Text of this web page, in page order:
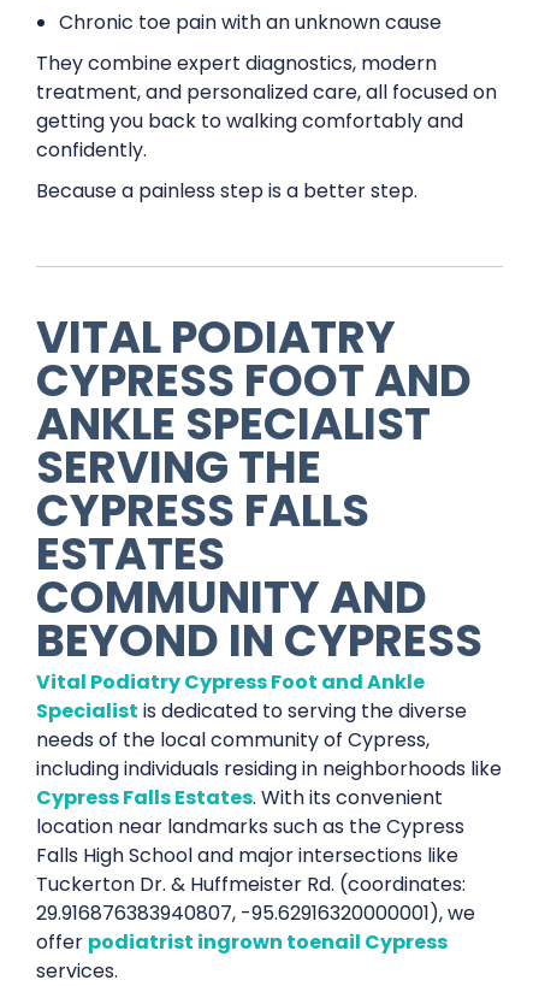
Chronic toe pain with an unknown cause
They combine expert diagnostics, modern
treatment, and personalized care, all focused on
getting you back to walking comfortably and
confidently.
Because a painless step is a better step.
VITAL PODIATRY
CYPRESS FOOT AND
ANKLE SPECIALIST
SERVING THE
CYPRESS FALLS
ESTATES
COMMUNITY AND
BEYOND IN CYPRESS
Vital Podiatry Cypress Foot and Ankle
Specialist is dedicated to serving the diverse
needs of the local community of Cypress,
including individuals residing in neighborhoods like
Cypress Falls Estates. With its convenient
location near landmarks such as the Cypress
Falls High School and major intersections like
Tuckerton Dr. & Huffmeister Rd. (coordinates:
29.916876383940807, -95.62916320000001), we
offer podiatrist ingrown toenail Cypress
services.